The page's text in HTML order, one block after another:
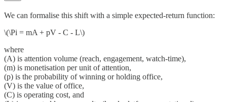
We can formalise this shift with a simple expected-return function:
\(\Pi = mA + pV - C - L\)
where
(A) is attention volume (reach, engagement, watch-time),
(m) is monetisation per unit of attention,
(p) is the probability of winning or holding office,
(V) is the value of office,
(C) is operating cost, and